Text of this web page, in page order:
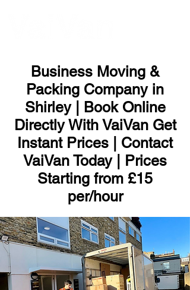
Business Moving &
Packing Company in
Shirley | Book Online
Directly With VaiVan Get
Instant Prices | Contact
VaiVan Today | Prices
Starting from £15
per/hour